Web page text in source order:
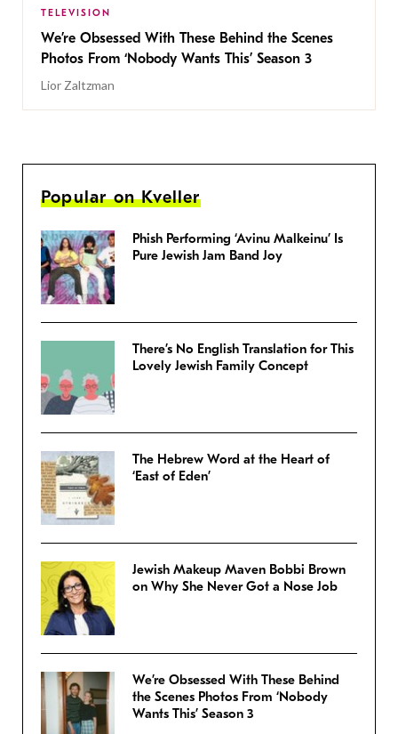
TELEVISION
We’re Obsessed With These Behind the Scenes
Photos From ‘Nobody Wants This’ Season 3
Lior Zaltzman
Popular on Kveller
Phish Performing ‘Avinu Malkeinu’ Is
Pure Jewish Jam Band Joy
There’s No English Translation for This
Lovely Jewish Family Concept
The Hebrew Word at the Heart of
‘East of Eden’
Jewish Makeup Maven Bobbi Brown
on Why She Never Got a Nose Job
We’re Obsessed With These Behind
the Scenes Photos From ‘Nobody
Wants This’ Season 3